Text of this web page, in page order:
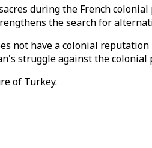
during the French
the search for
not have a colonial
struggle against the
of Turkey.